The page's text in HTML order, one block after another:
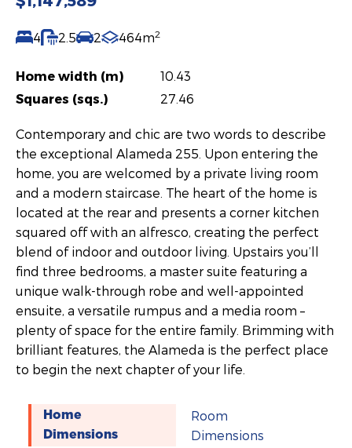
4 2.5 2 464m2
Home width (m)
10.43
Squares (sqs.)
27.46
Contemporary and chic are two words to describe
the exceptional Alameda 255. Upon entering the
home, you are welcomed by a private living room
and a modern staircase. The heart of the home is
located at the rear and presents a corner kitchen
squared off with an alfresco, creating the perfect
blend of indoor and outdoor living. Upstairs you’ll
find three bedrooms, a master suite featuring a
unique walk-through robe and well-appointed
ensuite, a versatile rumpus and a media room –
plenty of space for the entire family. Brimming with
brilliant features, the Alameda is the perfect place
to begin the next chapter of your life.
Home
Dimensions
Room
Dimensions